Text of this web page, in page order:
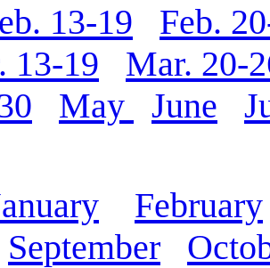
13-19
Feb.
13-19
Mar. 20-
May June
February
September